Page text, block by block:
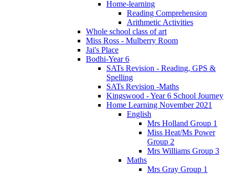
Home-learning
Reading Comprehension
Arithmetic Activities
Whole school class of art
Miss Ross - Mulberry Room
Jai's Place
Bodhi-Year 6
SATs Revision - Reading, GPS &
Spelling
SATs Revision -Maths
Kingswood - Year 6 School Journey
Home Learning November 2021
English
Mrs Holland Group 1
Miss Heat/Ms Power
Group 2
Mrs Williams Group 3
Maths
Mrs Gray Group 1